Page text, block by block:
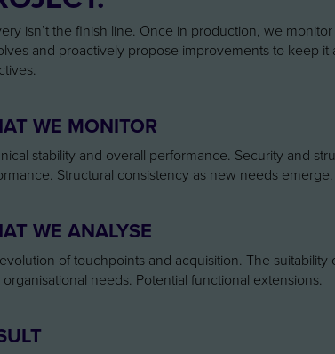
isn’t the finish line. Once in production, we
and proactively propose improvements to keep it
WE MONITOR
stability and overall performance. Security and
Structural consistency as new needs emerge.
WE ANALYSE
of touchpoints and acquisition. The suitability
needs. Potential functional extensions.